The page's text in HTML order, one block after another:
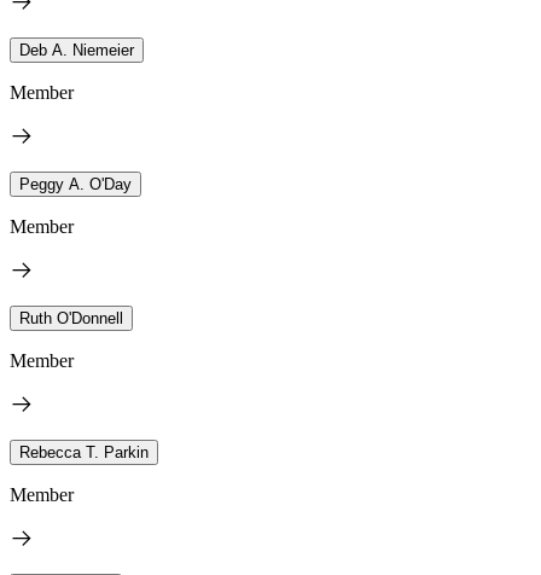
Deb A. Niemeier
Member
Peggy A. O'Day
Member
Ruth O'Donnell
Member
Rebecca T. Parkin
Member